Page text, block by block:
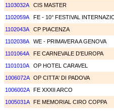
1103032A
CIS MASTER
1102059A
FE - 10° FESTIVAL
1102043A
CP PIACENZA
1102038A
WE - PRIMAVERA A GENOVA
1101064A
FE CARNEVALE D'EUROPA
1101010A
OP HOTEL CARAVEL
1006072A OP CITTA' DI PADOVA
1006002A FE XXXII ARCO
1005031A FE MEMORIAL CIRO COPPA